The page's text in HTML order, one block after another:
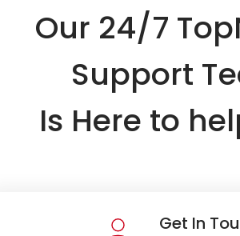
Our 24/7
Support
Is Here to
Get In